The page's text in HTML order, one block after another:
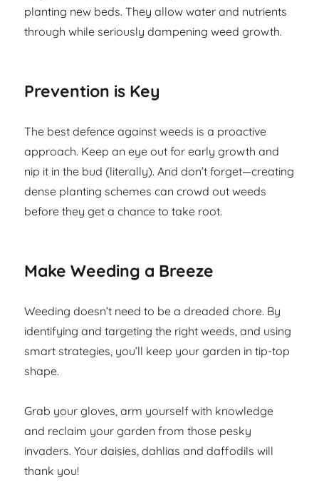
planting new beds. They allow water and nutrients
through while seriously dampening weed growth.
Prevention is Key
The best defence against weeds is a proactive
approach. Keep an eye out for early growth and
nip it in the bud (literally). And don’t forget—creating
dense planting schemes can crowd out weeds
before they get a chance to take root.
Make Weeding a Breeze
Weeding doesn’t need to be a dreaded chore. By
identifying and targeting the right weeds, and using
smart strategies, you’ll keep your garden in tip-top
shape.
Grab your gloves, arm yourself with knowledge
and reclaim your garden from those pesky
invaders. Your daisies, dahlias and daffodils will
thank you!